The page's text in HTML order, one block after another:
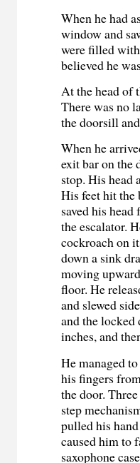
When he had
window and
were filled
believed he
At the head of
There was no
the doorsill
When he
exit bar on the
stop. His head
His feet hit the
saved his
the escalator.
cockroach on
down a sink
moving
floor. He
and slewed
and the locked
inches, and
He managed
his fingers
the door.
step
pulled his
caused him to
saxophone